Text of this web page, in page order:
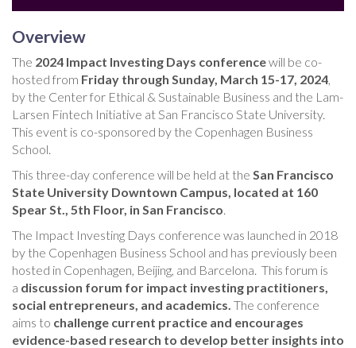
Overview
The 2024 Impact Investing Days conferencewill be co-
hosted from Friday through Sunday, March 15-17, 2024,
by the Center for Ethical & Sustainable Business and the Lam-
Larsen Fintech Initiative at San Francisco State University.
This event is co-sponsored by the Copenhagen Business
School.
This three-day conference will be held at the San Francisco
State University Downtown Campus, located at 160
Spear St., 5th Floor, in San Francisco.
The Impact Investing Days conference was launched in 2018
by the Copenhagen Business School and has previously been
hosted in Copenhagen, Beijing, and Barcelona. This forum is
a discussion forum for impact investing practitioners,
social entrepreneurs, and academics. The conference
aims to challenge current practice and encourages
evidence-based research to develop better insights into